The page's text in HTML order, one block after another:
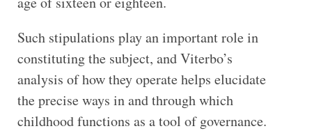
Such stipulations play an important role in
constituting the subject, and Viterbo’s
analysis of how they operate helps elucidate
the precise ways in and through which
childhood functions as a tool of governance.